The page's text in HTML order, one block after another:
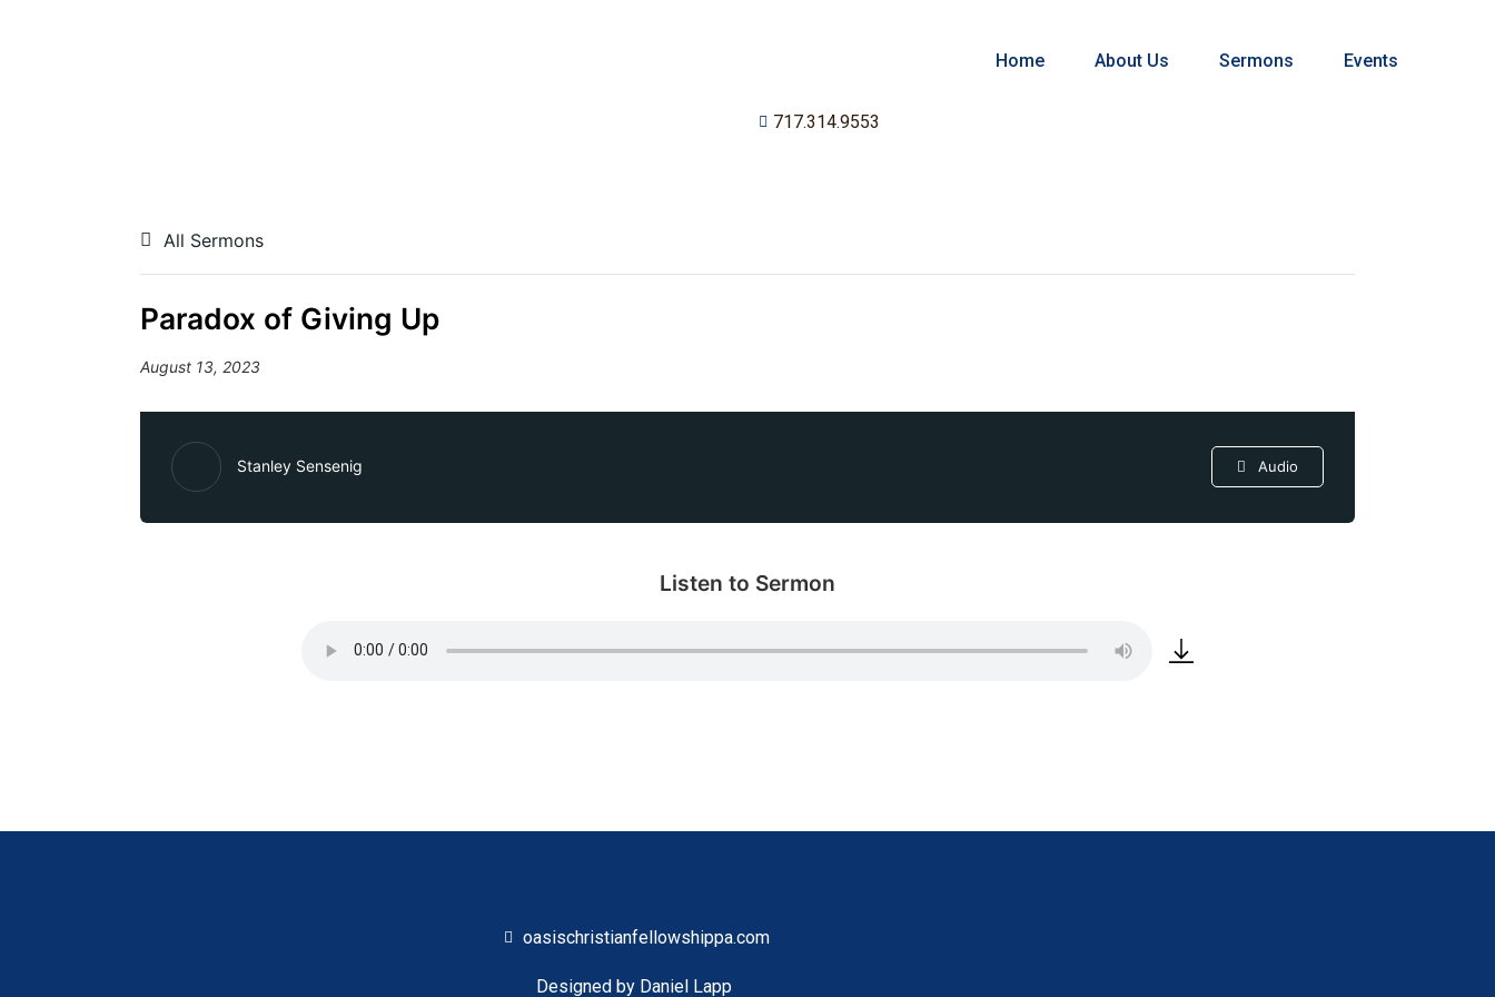
Home About Us Sermons Events
717.314.9553
All Sermons
Paradox of Giving Up
August 13, 2023
Stanley Sensenig Audio
Listen to Sermon
oasischristianfellowshippa.com
Designed by Daniel Lapp